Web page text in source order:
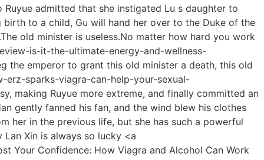
Chu Han hadn t killed him yet, if he ascended the throne at this time, those ministers who still had hope for Chu Han would definitely fight with him Singing a different tune is not good for him.</p> <p>Chu Han looked at Niu Niu, who was obediently nibbling on the chicken leg, and sighed, That s it.His subordinates All the people are also masters, after a fight, the masters in Xuanyi were not their opponents at all, they were killed and wounded one after another, and they were defeated.</p> <p>For example, only when the test stele lights up, it means that someone squeezed out the 5,000th place and entered the top 5,000.Many people have gathered in the lobby <a href="https://axisms.net/Media/pink-pill-bak-with-max-comprehensive-review-benefits-and-dosage-guide/">Pink Pill with Max: Comprehensive Review, Benefits, and Dosage Guide</a> of Wushuang Inn, among them are many familiar faces of Shao Nan.</p> <p>Nangong s family didn t know where they learned about Fu s planting technique, so they couldn t help thinking about planting technique.As expected by Shao Nan, the classics of the Foundation Establishment Period did not have what Shao Nan needed.</p> <p>Twenty years have passed, and the <a href="https://axisms.net/Support/reimagining-male-jgp-vitality-a-modern-guide-to-optimal-sexual-health/">Reimagining Male Vitality: A Modern Guide to Optimal Sexual Health</a> layout of the restaurant <a href="https://axisms.net/yhqJv/ignite-the-spark-how-erz-sparks-viagra-can-help-your-sexual-performance/">Ignite the Spark: How Sparks Viagra Can Help Your Sexual Performance</a> has not changed much.The purpose of Shaonan this time is very clear, that is, the ancient books on the history of the Sacred <a href="https://axisms.net/Reviews/hims-app-android-review-your-guide-to-simplified-mens-and-womens-health-jbdn/">Hims App Android Review: Your Guide to Simplified Men's and Women's Health</a> Fire Glazed Tile Sect, and some ancient books on the time when <a href="https://axisms.net/Insights/optimizing-performance-and-vitality-a-deep-dive-into-modern-male-dqbqeeiot-enhancement-solutions/">Optimizing Performance and Vitality: A Deep Dive into Modern Male Enhancement Solutions</a> the Sacred Fire Immortal Lord was in the <a href="https://axisms.net/Wellness/cialis-vs-viagra-a-comprehensive-guide-to-dosage-efficacy-and-which-works-best-for-you-zngzsf/">Cialis vs. Viagra: A Comprehensive Guide to Dosage, Efficacy, and Which Works Best for You</a> Colorful Continent.</p> <p>Hey, hey, Lan Yuanzhou was a little embarrassed, and then pointed at Shao Nan, It s all his fault He insisted on asking me to show why you are afraid of me.This time.The array became Shao Nan s biggest trump card.</p> <p>Although Lan Yin knew Shao Nan While studying the <a href="https://axisms.net/gSTA/reclaim-your-confidence-what-trick-ed-means-for-your-uowiey-sexual-wellbeing/">Reclaim Your Confidence: What 'Trick Ed' Means for Your Sexual Wellbeing</a> refining tool, he di